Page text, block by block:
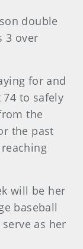
double
3 over
for and
74 to safely
the
the past
will be her
baseball
as her